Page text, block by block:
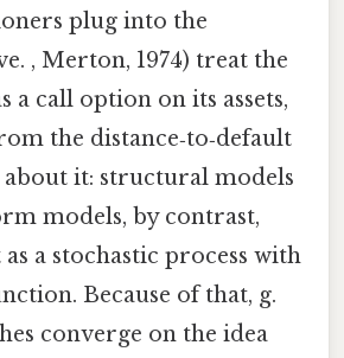
plug into the
, Merton, 1974) treat the
a call option on its assets,
the distance‑to‑default
it: structural models
models, by contrast,
a stochastic process with
Because of that, g.
converge on the idea